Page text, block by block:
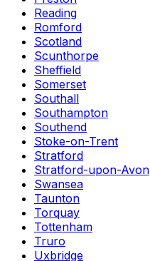
Reading
Romford
Scotland
Scunthorpe
Sheffield
Somerset
Southall
Southampton
Southend
Stoke-on-Trent
Stratford
Stratford-upon-Avon
Swansea
Taunton
Torquay
Tottenham
Truro
Uxbridge